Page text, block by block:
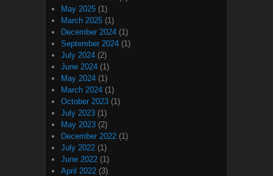
May 2025 (1)
March 2025 (1)
December 2024 (1)
September 2024 (1)
July 2024 (2)
June 2024 (1)
May 2024 (1)
March 2024 (1)
October 2023 (1)
July 2023 (1)
May 2023 (2)
December 2022 (1)
July 2022 (1)
June 2022 (1)
April 2022 (3)